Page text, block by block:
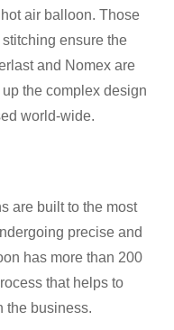
air balloon. Those
ensure the
and Nomex are
the complex design
world-wide.
are built to the most
precise and
has more than 200
that helps to
the business.